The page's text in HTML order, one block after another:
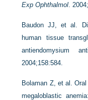
Exp Ophthalmol.
Baudon JJ, et al.
human tissue
antiendomysium
2004;158:584.
Bolaman Z, et al.
megaloblastic